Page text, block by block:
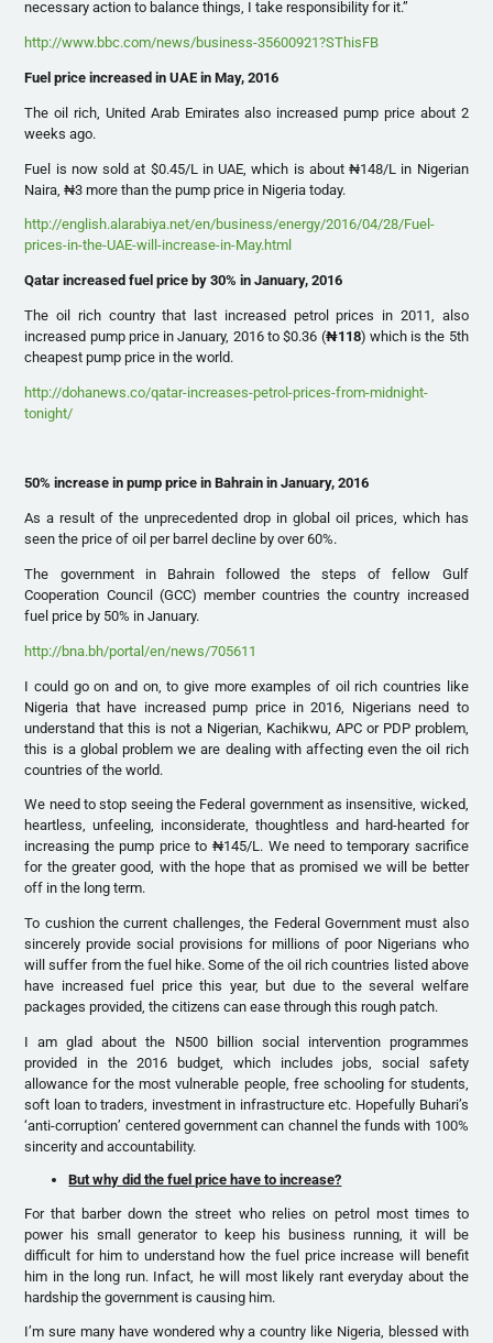
necessary action to balance things, I take responsibility for it.”
http://www.bbc.com/news/business-35600921?SThisFB
Fuel price increased in UAE in May, 2016
The oil rich, United Arab Emirates also increased pump price about 2
weeks ago.
Fuel is now sold at $0.45/L in UAE, which is about ₦148/L in Nigerian
Naira, ₦3 more than the pump price in Nigeria today.
http://english.alarabiya.net/en/business/energy/2016/04/28/Fuel-
prices-in-the-UAE-will-increase-in-May.html
Qatar increased fuel price by 30% in January, 2016
The oil rich country that last increased petrol prices in 2011, also
increased pump price in January, 2016 to $0.36 (₦118) which is the 5th
cheapest pump price in the world.
http://dohanews.co/qatar-increases-petrol-prices-from-midnight-
tonight/
50% increase in pump price in Bahrain in January, 2016
As a result of the unprecedented drop in global oil prices, which has
seen the price of oil per barrel decline by over 60%.
The government in Bahrain followed the steps of fellow Gulf
Cooperation Council (GCC) member countries the country increased
fuel price by 50% in January.
http://bna.bh/portal/en/news/705611
I could go on and on, to give more examples of oil rich countries like
Nigeria that have increased pump price in 2016, Nigerians need to
understand that this is not a Nigerian, Kachikwu, APC or PDP problem,
this is a global problem we are dealing with affecting even the oil rich
countries of the world.
We need to stop seeing the Federal government as insensitive, wicked,
heartless, unfeeling, inconsiderate, thoughtless and hard-hearted for
increasing the pump price to ₦145/L. We need to temporary sacrifice
for the greater good, with the hope that as promised we will be better
off in the long term.
To cushion the current challenges, the Federal Government must also
sincerely provide social provisions for millions of poor Nigerians who
will suffer from the fuel hike. Some of the oil rich countries listed above
have increased fuel price this year, but due to the several welfare
packages provided, the citizens can ease through this rough patch.
I am glad about the N500 billion social intervention programmes
provided in the 2016 budget, which includes jobs, social safety
allowance for the most vulnerable people, free schooling for students,
soft loan to traders, investment in infrastructure etc. Hopefully Buhari’s
‘anti-corruption’ centered government can channel the funds with 100%
sincerity and accountability.
But why did the fuel price have to increase?
For that barber down the street who relies on petrol most times to
power his small generator to keep his business running, it will be
difficult for him to understand how the fuel price increase will benefit
him in the long run. Infact, he will most likely rant everyday about the
hardship the government is causing him.
I’m sure many have wondered why a country like Nigeria, blessed with